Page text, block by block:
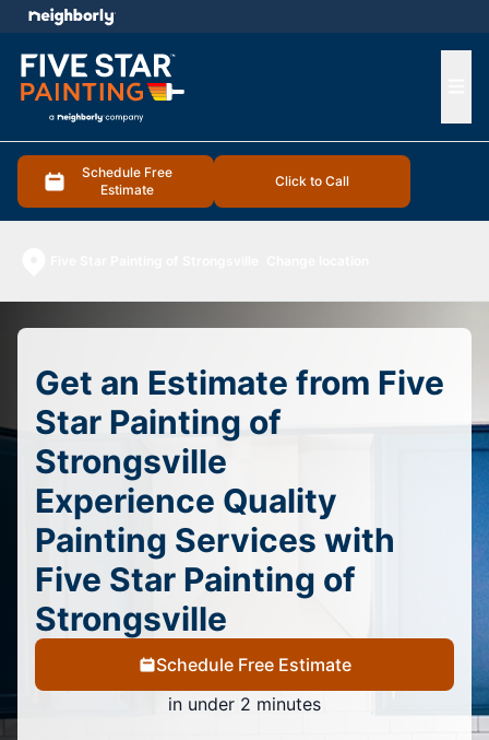
Schedule Free
Estimate
Click to Call
menu
Get an Estimate from Five
Star Painting of
Strongsville
Experience Quality
Painting Services with
Five Star Painting of
Strongsville
Schedule Free Estimate
in under 2 minutes